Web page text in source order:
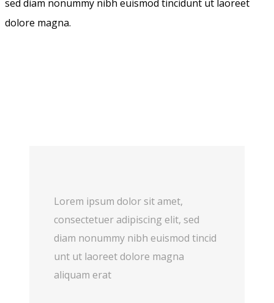
sed diam nonummy nibh euismod tincidunt ut laoreet
dolore magna.
Lorem ipsum dolor sit amet,
consectetuer adipiscing elit, sed
diam nonummy nibh euismod tincid
unt ut laoreet dolore magna
aliquam erat